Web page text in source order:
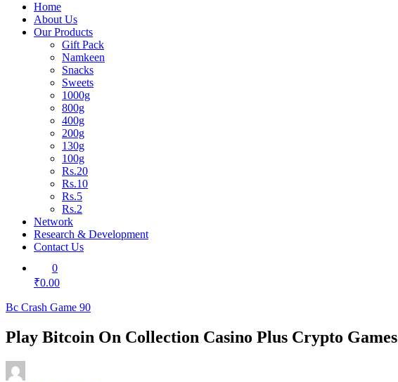
Home
About Us
Our Products
Gift Pack
Namkeen
Snacks
Sweets
1000g
800g
400g
200g
130g
100g
Rs.20
Rs.10
Rs.5
Rs.2
Network
Research & Development
Contact Us
0
₹0.00
Bc Crash Game 90
Play Bitcoin On Collection Casino Plus Crypto Games